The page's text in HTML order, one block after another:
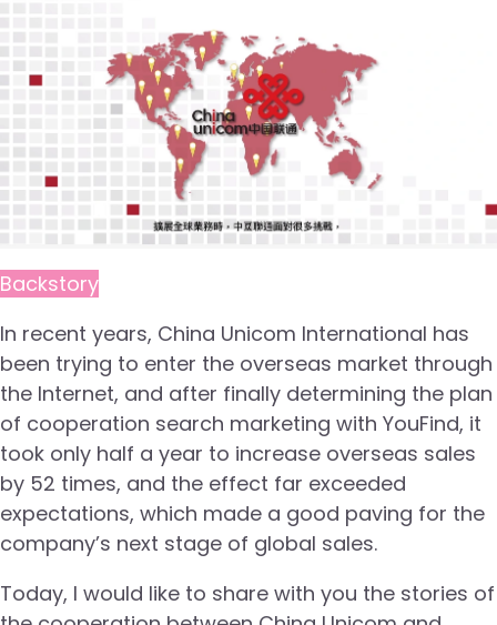
Backstory
In recent years, China Unicom International has
been trying to enter the overseas market through
the Internet, and after finally determining the plan
of cooperation search marketing with YouFind, it
took only half a year to increase overseas sales
by 52 times, and the effect far exceeded
expectations, which made a good paving for the
company’s next stage of global sales.
Today, I would like to share with you the stories of